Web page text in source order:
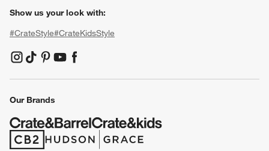
Show us your look with:
#CrateStyle#CrateKidsStyle
(Opens in new window)
(Opens in new window)
(Opens in new window)
(Opens in new window)
(Opens in new window)
Our Brands
(Opens in new window)
(Opens in new window)